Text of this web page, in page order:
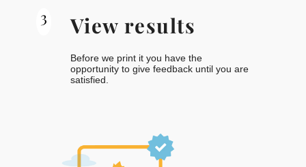
3 View results
Before we print it you have the
opportunity to give feedback until you are
satisfied.